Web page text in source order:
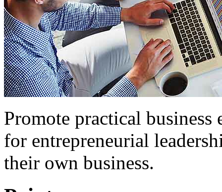
Promote practical
for entrepreneurial
their own business.